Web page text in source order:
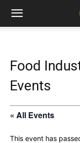
Food
Events
« All Events
This event has